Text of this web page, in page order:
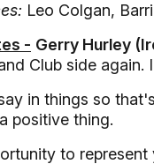
Leo Colgan,
- Gerry Hurley
Club side
in things so
positive thing.
to